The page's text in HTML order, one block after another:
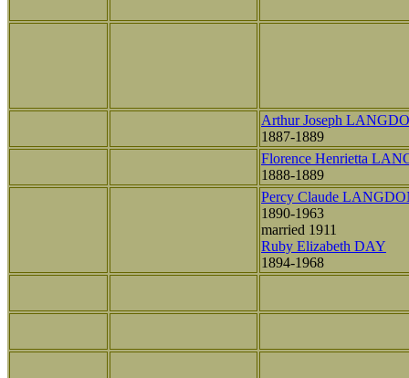
Arthur Joseph
1887-1889
Florence Henrietta
1888-1889
Percy Claude
1890-1963
married 1911
Ruby Elizabeth DAY
1894-1968